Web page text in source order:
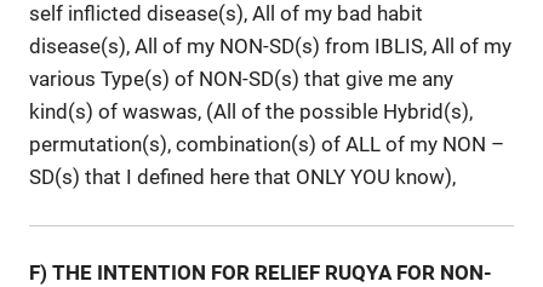
self inflicted disease(s), All of my bad habit
disease(s), All of my NON-SD(s) from IBLIS, All of my
various Type(s) of NON-SD(s) that give me any
kind(s) of waswas, (All of the possible Hybrid(s),
permutation(s), combination(s) of ALL of my NON –
SD(s) that I defined here that ONLY YOU know),
F) THE INTENTION FOR RELIEF RUQYA FOR NON-